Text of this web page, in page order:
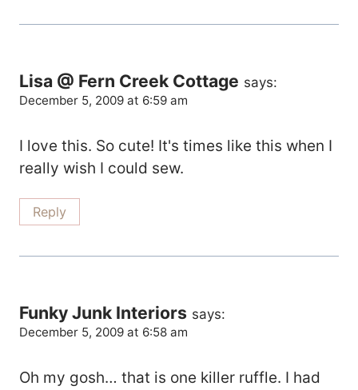
Lisa @ Fern Creek Cottage says:
December 5, 2009 at 6:59 am
I love this. So cute! It's times like this when I
really wish I could sew.
Reply
Funky Junk Interiors says:
December 5, 2009 at 6:58 am
Oh my gosh… that is one killer ruffle. I had